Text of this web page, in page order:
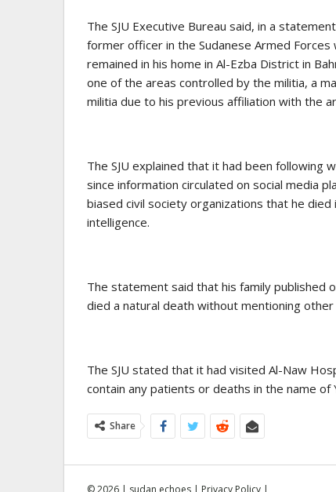
The SJU Executive Bureau said, in a
former officer in the Sudanese Armed
remained in his home in Al-Ezba District in
one of the areas controlled by the militia, a
militia due to his previous affiliation with the
The SJU explained that it had been following
since information circulated on social media
biased civil society organizations that he
intelligence.
The statement said that his family published
died a natural death without mentioning
The SJU stated that it had visited Al-Naw
contain any patients or deaths in the name of
Share
© 2026 | sudan echoes | Privacy Policy |